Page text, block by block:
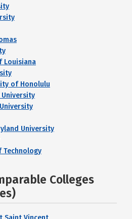
Louisiana
of Honolulu
University
University
Colleges